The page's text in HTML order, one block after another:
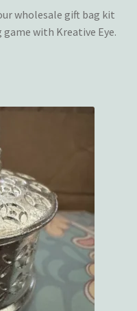
wholesale gift bag kit
with Kreative Eye.